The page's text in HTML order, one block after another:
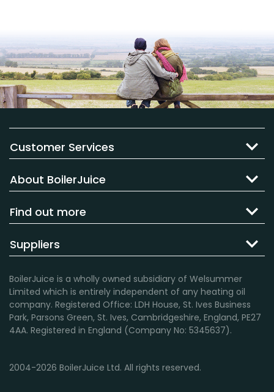
Customer Services
About BoilerJuice
Find out more
Suppliers
BoilerJuice is a wholly owned subsidiary of Welsummer
Limited which is entirely independent of any heating oil
company. Registered Office: LDH House, St. Ives Business
Park, Parsons Green, St. Ives, Cambridgeshire, England, PE27
4AA. Registered in England (Company No: 5345637).
2004-2026 BoilerJuice Ltd. All rights reserved.